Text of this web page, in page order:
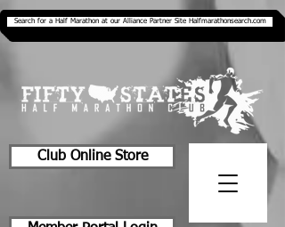
Search for a Half Marathon at our Alliance Partner Site Halfmarathonsearch.com
Club Online Store